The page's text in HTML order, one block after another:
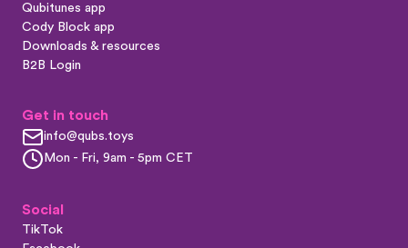
Qubitunes app
Cody Block app
Downloads & resources
B2B Login
Get in touch
info@qubs.toys
Mon - Fri, 9am - 5pm CET
Social
TikTok